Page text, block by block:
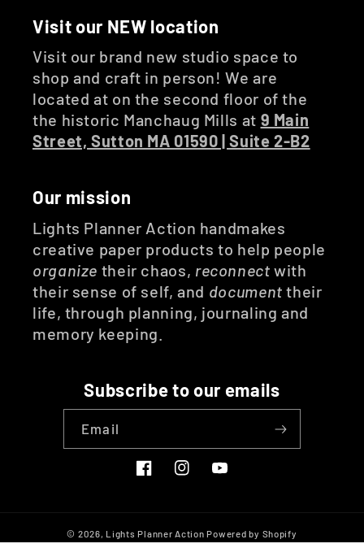
Visit our NEW location
Visit our brand new studio space to
shop and craft in person! We are
located at on the second floor of the
the historic Manchaug Mills at 9 Main
Street, Sutton MA 01590 | Suite 2-B2
Our mission
Lights Planner Action handmakes
creative paper products to help people
organize their chaos, reconnect with
their sense of self, and document their
life, through planning, journaling and
memory keeping.
Subscribe to our emails
Email
Facebook
Instagram
YouTube
© 2026, Lights Planner Action Powered by Shopify